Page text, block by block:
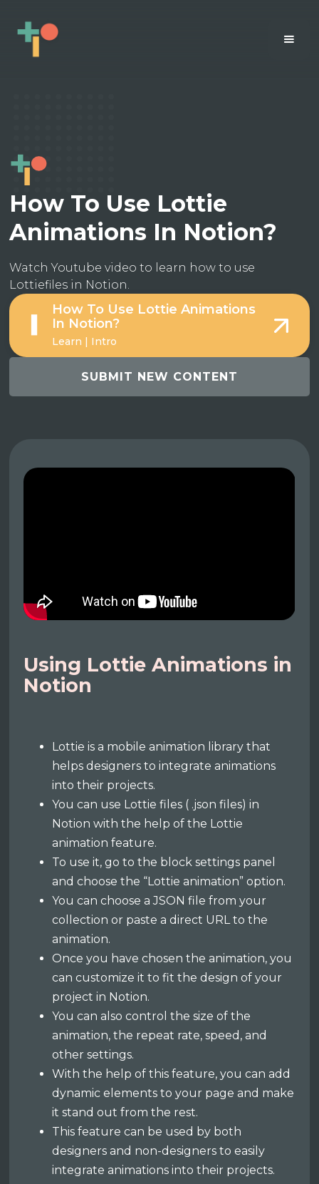
How To Use Lottie
Animations In Notion?
Watch Youtube video to learn how to use
Lottiefiles in Notion.
How To Use Lottie Animations
In Notion?
Learn | Intro
SUBMIT NEW CONTENT
Using Lottie Animations in
Notion
Lottie is a mobile animation library that
helps designers to integrate animations
into their projects.
You can use Lottie files ( .json files) in
Notion with the help of the Lottie
animation feature.
To use it, go to the block settings panel
and choose the “Lottie animation” option.
You can choose a JSON file from your
collection or paste a direct URL to the
animation.
Once you have chosen the animation, you
can customize it to fit the design of your
project in Notion.
You can also control the size of the
animation, the repeat rate, speed, and
other settings.
With the help of this feature, you can add
dynamic elements to your page and make
it stand out from the rest.
This feature can be used by both
designers and non-designers to easily
integrate animations into their projects.